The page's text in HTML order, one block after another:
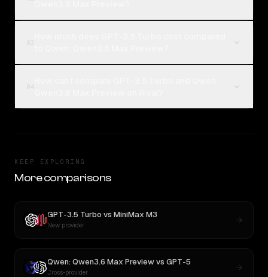
KEEP EXPLORING
More comparisons
GPT-3.5 Turbo vs MiniMax M3
New provider
Qwen: Qwen3.6 Max Previewvs GPT-5
Cross-provider